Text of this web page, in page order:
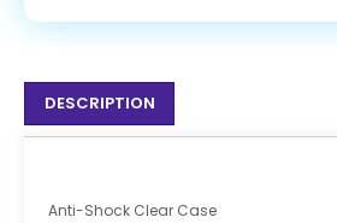
DESCRIPTION
Anti-Shock Clear Case